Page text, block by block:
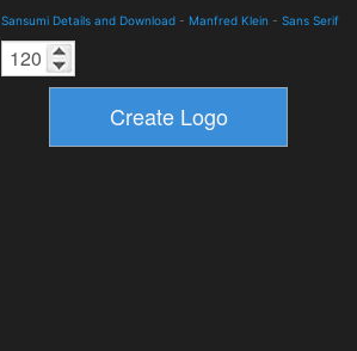
Sansumi Details and Download - Manfred Klein - Sans Serif